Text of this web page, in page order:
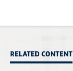
RELATED CONTENT